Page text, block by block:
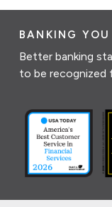
BANKING
Better banking
to be recognized